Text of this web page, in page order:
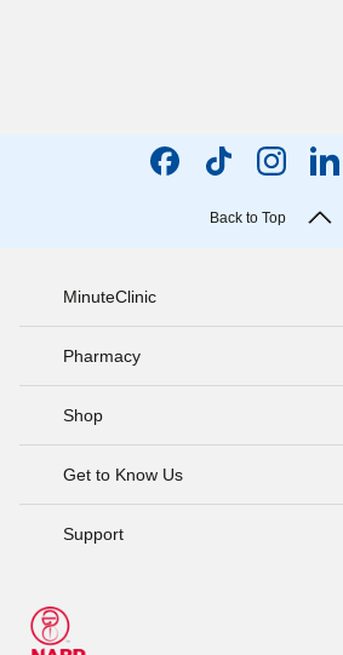
Back to Top
MinuteClinic
Pharmacy
Shop
Get to Know Us
Support